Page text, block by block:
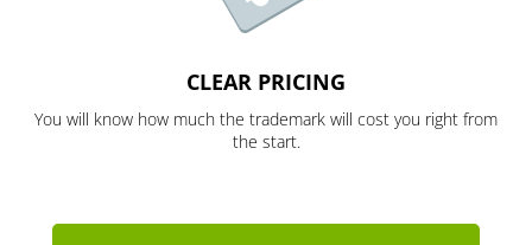
CLEAR PRICING
You will know how much the trademark will cost you right from
the start.